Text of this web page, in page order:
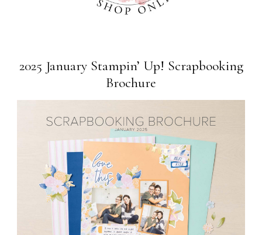
2025 January Stampin’ Up! Scrapbooking
Brochure